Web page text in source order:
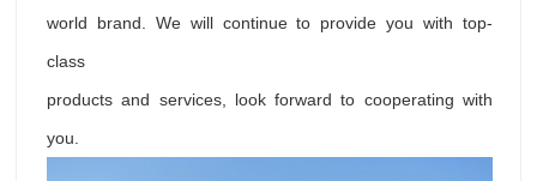
world brand. We will continue to provide you with top-
class
products and services, look forward to cooperating with
you.